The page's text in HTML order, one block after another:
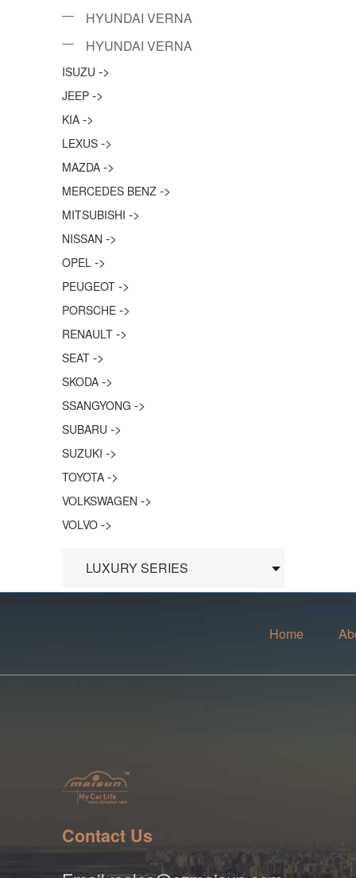
HYUNDAI VERNA
HYUNDAI VERNA
ISUZU ->
JEEP ->
KIA ->
LEXUS ->
MAZDA ->
MERCEDES BENZ ->
MITSUBISHI ->
NISSAN ->
OPEL ->
PEUGEOT ->
PORSCHE ->
RENAULT ->
SEAT ->
SKODA ->
SSANGYONG ->
SUBARU ->
SUZUKI ->
TOYOTA ->
VOLKSWAGEN ->
VOLVO ->
LUXURY SERIES
Home
Contact Us